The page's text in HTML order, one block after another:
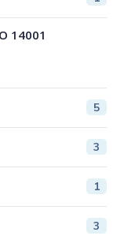
14001
5
3
1
3